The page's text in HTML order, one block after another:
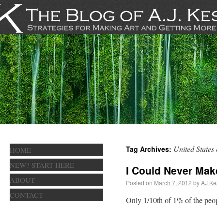
Tag Archives: United
I Could Never
Posted on March 7, 2012 byAJ
Only 1/10th of 1% of the
HOME
NEW? START HERE
ABOUT
CONTACT